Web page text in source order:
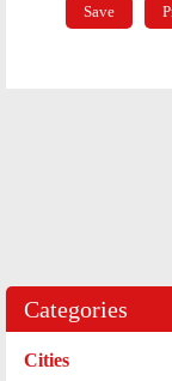
Categories
Cities